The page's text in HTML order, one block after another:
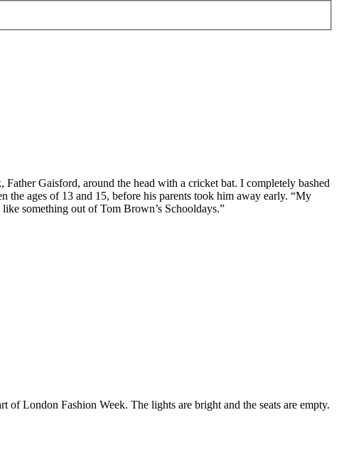
Gaisford, around the head with a cricket bat. I completely bashed
ages of 13 and 15, before his parents took him away early. “My
something out of Tom Brown’s Schooldays.”
of London Fashion Week. The lights are bright and the seats are empty.